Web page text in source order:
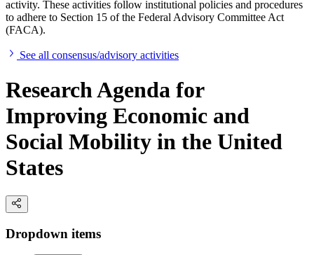
activity. These activities follow institutional policies and procedures
to adhere to Section 15 of the Federal Advisory Committee Act
(FACA).
See all consensus/advisory activities
Research Agenda for
Improving Economic and
Social Mobility in the United
States
Dropdown items